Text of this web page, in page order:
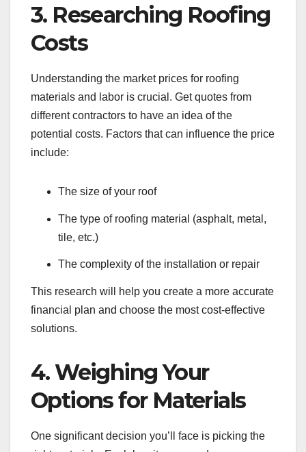
3. Researching Roofing
Costs
Understanding the market prices for roofing
materials and labor is crucial. Get quotes from
different contractors to have an idea of the
potential costs. Factors that can influence the price
include:
The size of your roof
The type of roofing material (asphalt, metal,
tile, etc.)
The complexity of the installation or repair
This research will help you create a more accurate
financial plan and choose the most cost-effective
solutions.
4. Weighing Your
Options for Materials
One significant decision you’ll face is picking the